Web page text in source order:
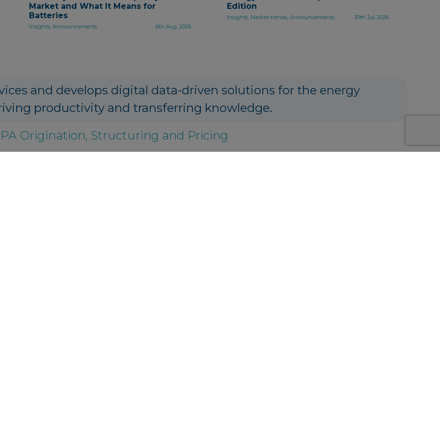
Market and What It Means for
Batteries
Insights, Announcements 6th Aug, 2026
Edition
Insights, Market-trends, Announcements 30th Jul, 2026
and develops digital data-driven solutions for the energy
productivity and transferring knowledge.
Origination, Structuring and Pricing